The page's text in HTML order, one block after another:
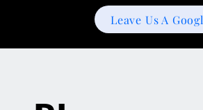
Leave Us A